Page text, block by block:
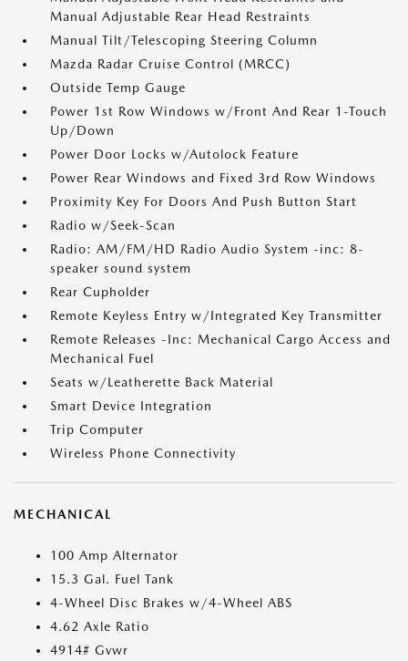
Manual Adjustable Rear Head Restraints
Manual Tilt/Telescoping Steering Column
Mazda Radar Cruise Control (MRCC)
Outside Temp Gauge
Power 1st Row Windows w/Front And Rear 1-Touch
Up/Down
Power Door Locks w/Autolock Feature
Power Rear Windows and Fixed 3rd Row Windows
Proximity Key For Doors And Push Button Start
Radio w/Seek-Scan
Radio: AM/FM/HD Radio Audio System -inc: 8-
speaker sound system
Rear Cupholder
Remote Keyless Entry w/Integrated Key Transmitter
Remote Releases -Inc: Mechanical Cargo Access and
Mechanical Fuel
Seats w/Leatherette Back Material
Smart Device Integration
Trip Computer
Wireless Phone Connectivity
MECHANICAL
100 Amp Alternator
15.3 Gal. Fuel Tank
4-Wheel Disc Brakes w/4-Wheel ABS
4.62 Axle Ratio
4914# Gvwr